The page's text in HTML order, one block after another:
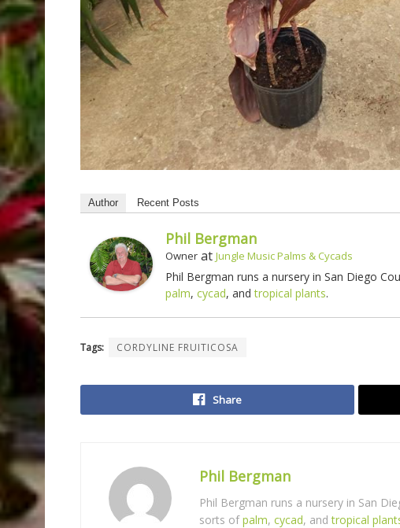
Author Recent Posts
Phil Bergman
Owner at Jungle Music Palms & Cycads
Phil Bergman runs a nursery in San Diego
palm, cycad, andtropical plants.
Tags: CORDYLINE FRUITICOSA
Share
Phil Bergman
Phil Bergman runs a nursery in San
sorts ofpalm, cycad, andtropical